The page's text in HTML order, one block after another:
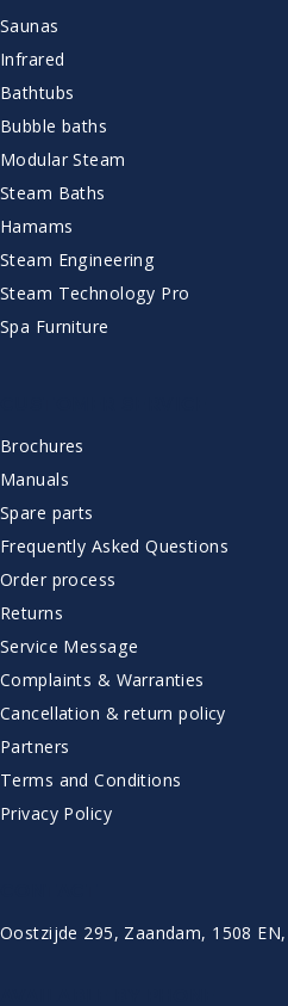
Saunas
Infrared
Bathtubs
Bubble baths
Modular Steam
Steam Baths
Hamams
Steam Engineering
Steam Technology Pro
Spa Furniture
Brochures
Manuals
Spare parts
Frequently Asked Questions
Order process
Returns
Service Message
Complaints & Warranties
Cancellation & return policy
Partners
Terms and Conditions
Privacy Policy
Oostzijde 295, Zaandam, 1508